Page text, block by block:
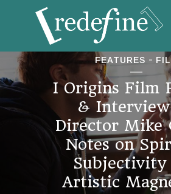
FEATURES
I Origins Film
&
Director Mike
Notes on
Subjectivity
Artistic